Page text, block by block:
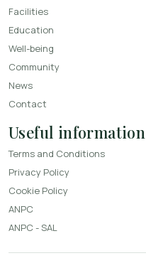
Facilities
Education
Well-being
Community
News
Contact
Useful information
Terms and Conditions
Privacy Policy
Cookie Policy
ANPC
ANPC - SAL